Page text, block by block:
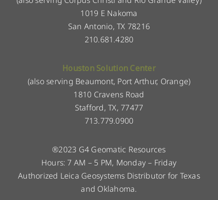
1019 E Nakoma
San Antonio, TX 78216
210.681.4280
Houston Solution Center
(also serving Beaumont, Port Arthur, Orange)
1810 Cravens Road
Stafford, TX, 77477
713.779.0900
®2023 G4 Geomatic Resources
Hours: 7 AM – 5 PM, Monday – Friday
Authorized Leica Geosystems Distributor for Texas
and Oklahoma.